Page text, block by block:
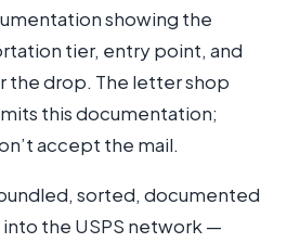
showing the
tier, entry point, and
the drop. The letter shop
this documentation;
accept the mail.
sorted, documented
the USPS network —